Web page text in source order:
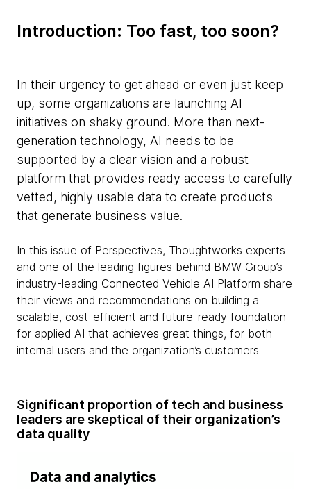
Introduction: Too fast, too soon?
In their urgency to get ahead or even just keep
up, some organizations are launching AI
initiatives on shaky ground. More than next-
generation technology, AI needs to be
supported by a clear vision and a robust
platform that provides ready access to carefully
vetted, highly usable data to create products
that generate business value.
In this issue of Perspectives, Thoughtworks experts
and one of the leading figures behind BMW Group’s
industry-leading Connected Vehicle AI Platform share
their views and recommendations on building a
scalable, cost-efficient and future-ready foundation
for applied AI that achieves great things, for both
internal users and the organization’s customers.
Significant proportion of tech and business
leaders are skeptical of their organization’s
data quality